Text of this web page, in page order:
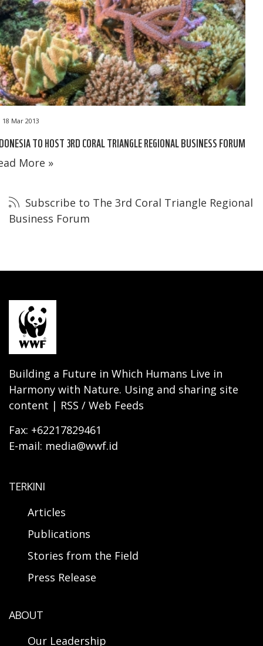
18 Mar 2013
TO HOST 3RD CORAL TRIANGLE REGIONAL BUSINESS FORUM
More »
Subscribe to The 3rd Coral Triangle Regional
Business Forum
Building a Future in Which Humans Live in
Harmony with Nature. Using and sharing site
content | RSS / Web Feeds
Fax: +62217829461
E-mail: media@wwf.id
TERKINI
Articles
Publications
Stories from the Field
Press Release
ABOUT
Our Leadership